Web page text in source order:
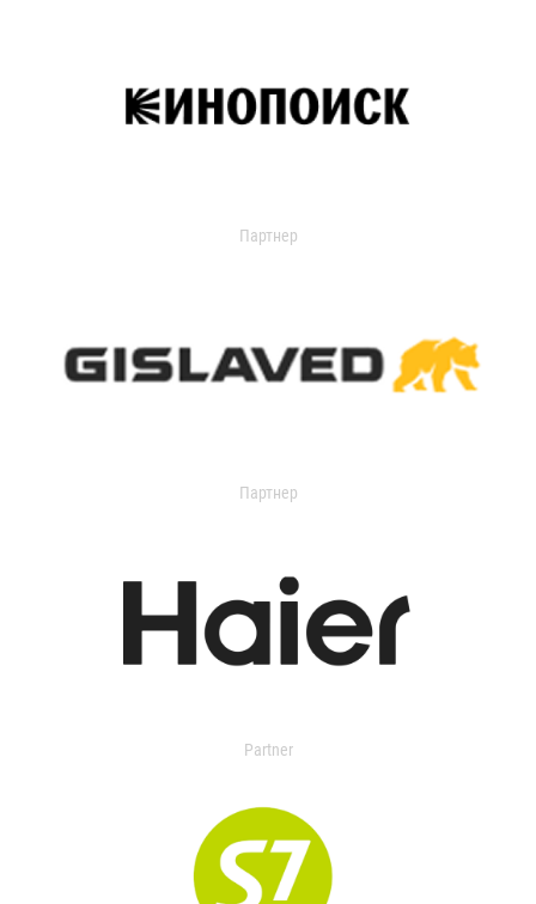
Партнер
Партнер
Partner